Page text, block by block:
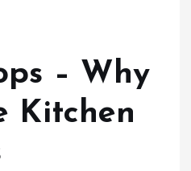
– Why
Kitchen